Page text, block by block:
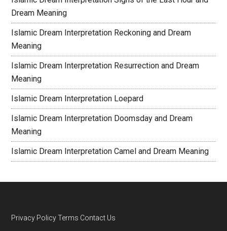
Dream Meaning
Islamic Dream Interpretation Reckoning and Dream
Meaning
Islamic Dream Interpretation Resurrection and Dream
Meaning
Islamic Dream Interpretation Loepard
Islamic Dream Interpretation Doomsday and Dream
Meaning
Islamic Dream Interpretation Camel and Dream Meaning
Privacy Policy Terms Contact Us